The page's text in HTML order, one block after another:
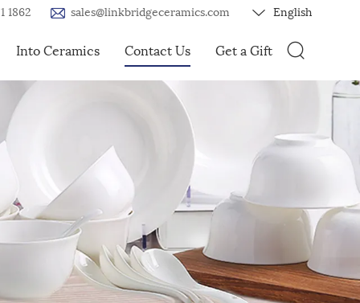
English
1862 sales@linkbridgeceramics.com
Into Ceramics Contact Us Get a Gift